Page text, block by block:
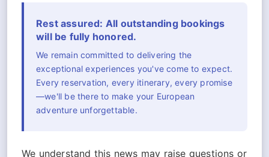
Rest assured: All outstanding bookings
will be fully honored.
We remain committed to delivering the
exceptional experiences you've come to expect.
Every reservation, every itinerary, every promise
—we'll be there to make your European
adventure unforgettable.
We understand this news may raise questions or